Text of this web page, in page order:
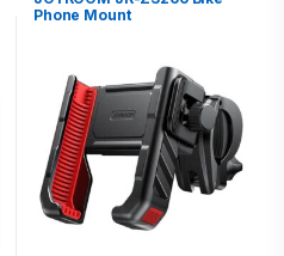
Phone Mount